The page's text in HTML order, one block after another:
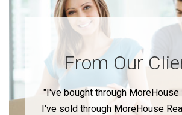
From Our
"I've bought through MoreHouse
I've sold through MoreHouse